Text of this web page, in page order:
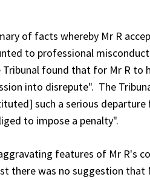
of facts whereby Mr R
to professional
found that for Mr R
into disrepute". The
such a serious
to impose a penalty".
features of Mr R's
was no suggestion that